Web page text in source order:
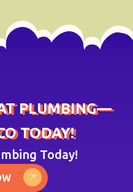
PLUMBING—
TODAY!
Today!